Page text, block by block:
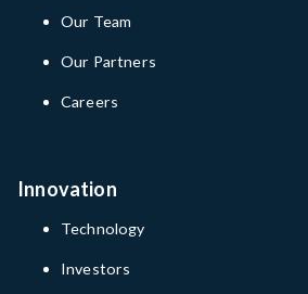
Our Team
Our Partners
Careers
Innovation
Technology
Investors